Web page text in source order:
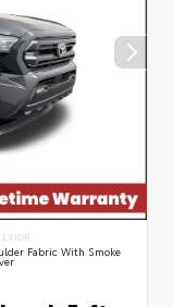
Fabric With Smoke